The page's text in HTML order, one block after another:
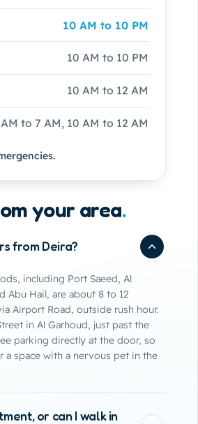
10 AM to 10 PM
10 AM to 10 PM
10 AM to 12 AM
to 7 AM, 10 AM to 12 AM
your area.
from Deira?
including Port Saeed, Al
Abu Hail, are about 8 to 12
Airport Road, outside rush hour.
in Al Garhoud, just past the
parking directly at the door, so
a space with a nervous pet in the
or can I walk in